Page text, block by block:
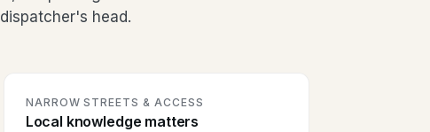
head.
NARROW STREETS & ACCESS
Local knowledge matters